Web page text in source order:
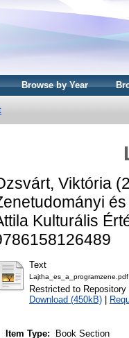
Browse by Year
Viktória
Kulturális
Text
Lajtha_es_a_programzene.pdf
Restricted to
Download (450kB)
Item Type:
Book Section